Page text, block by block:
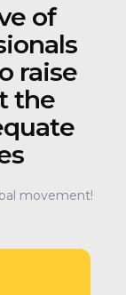
of
raise
the
movement!